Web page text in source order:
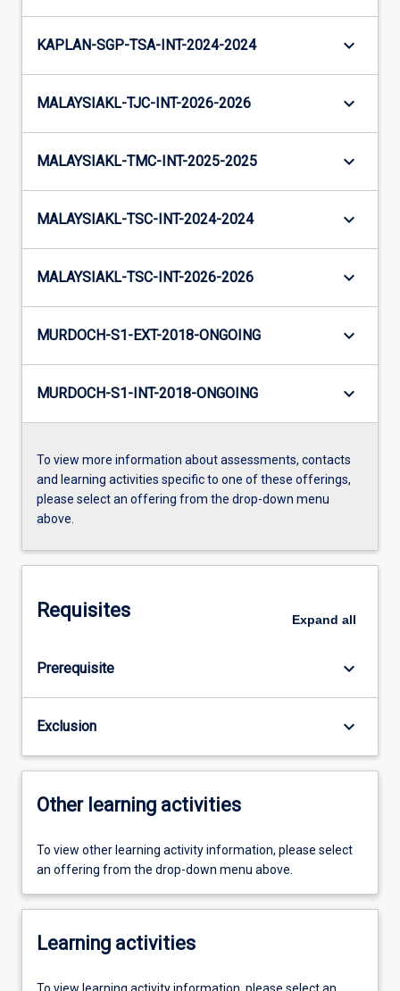
KAPLAN-SGP-TSA-INT-2024-2024 keyboard_arrow_down
MALAYSIAKL-TJC-INT-2026-2026 keyboard_arrow_down
MALAYSIAKL-TMC-INT-2025-2025 keyboard_arrow_down
MALAYSIAKL-TSC-INT-2024-2024 keyboard_arrow_down
MALAYSIAKL-TSC-INT-2026-2026 keyboard_arrow_down
MURDOCH-S1-EXT-2018-ONGOING keyboard_arrow_down
MURDOCH-S1-INT-2018-ONGOING keyboard_arrow_down
To view more information about assessments, contacts
and learning activities specific to one of these offerings,
please select an offering from the drop-down menu
above.
Requisites Expand all
Prerequisite keyboard_arrow_down
Exclusion keyboard_arrow_down
Other learning activities
To view other learning activity information, please select
an offering from the drop-down menu above.
Learning activities